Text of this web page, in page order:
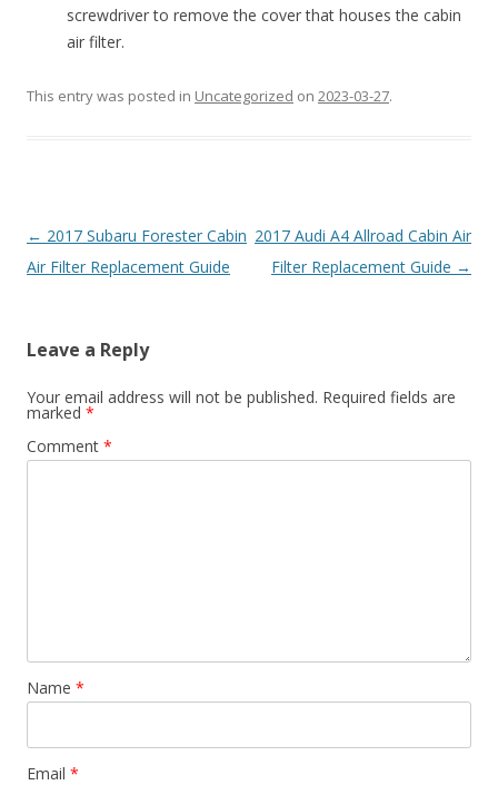
screwdriver to remove the cover that houses the cabin
air filter.
This entry was posted in Uncategorized on 2023-03-27.
Post
navigation
← 2017 Subaru Forester Cabin
Air Filter Replacement Guide
2017 Audi A4 Allroad Cabin Air
Filter Replacement Guide →
Leave a Reply
Your email address will not be published. Required fields are
marked *
Comment *
Name *
Email *